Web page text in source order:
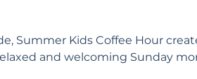
Summer Kids Coffee Hour
and welcoming Sunday